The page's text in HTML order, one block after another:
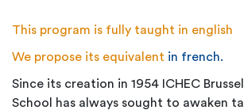
This program is fully taught in english
We propose its equivalent in french.
Since its creation in 1954 ICHEC
School has always sought to awaken